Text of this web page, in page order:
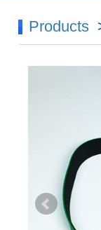
Products